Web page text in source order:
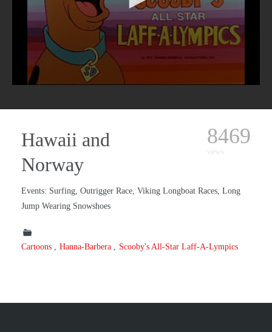
Hawaii and
Norway
8469
views
Events: Surfing, Outrigger Race, Viking Longboat Races, Long
Jump Wearing Snowshoes
Cartoons Hanna-Barbera Scooby's All-Star Laff-A-Lympics